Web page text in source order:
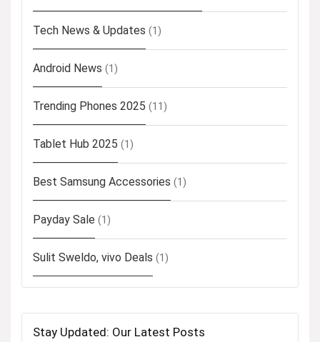
Tech News & Updates (1)
Android News (1)
Trending Phones 2025 (11)
Tablet Hub 2025 (1)
Best Samsung Accessories (1)
Payday Sale (1)
Sulit Sweldo, vivo Deals (1)
Stay Updated: Our Latest Posts